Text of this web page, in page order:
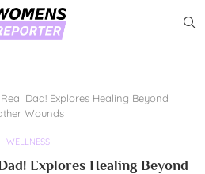
Real Dad! Explores Healing Beyond
Wounds
WELLNESS
Explores Healing Beyond